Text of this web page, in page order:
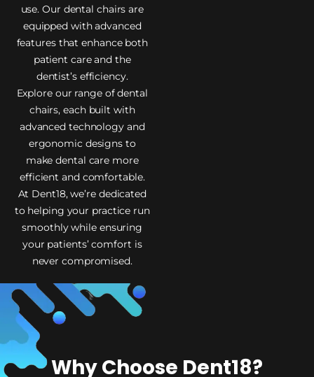
use. Our dental chairs are
equipped with advanced
features that enhance both
patient care and the
dentist’s efficiency.
Explore our range of dental
chairs, each built with
advanced technology and
ergonomic designs to
make dental care more
efficient and comfortable.
At Dent18, we’re dedicated
to helping your practice run
smoothly while ensuring
your patients’ comfort is
never compromised.
Why Choose Dent18?